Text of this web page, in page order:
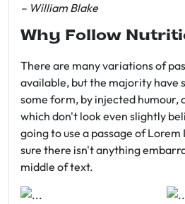
– William Blake
Why Follow
There are many variations of
available, but the majority have
some form, by injected humour,
which don't look even slightly
going to use a passage of Lorem
sure there isn't anything
middle of text.